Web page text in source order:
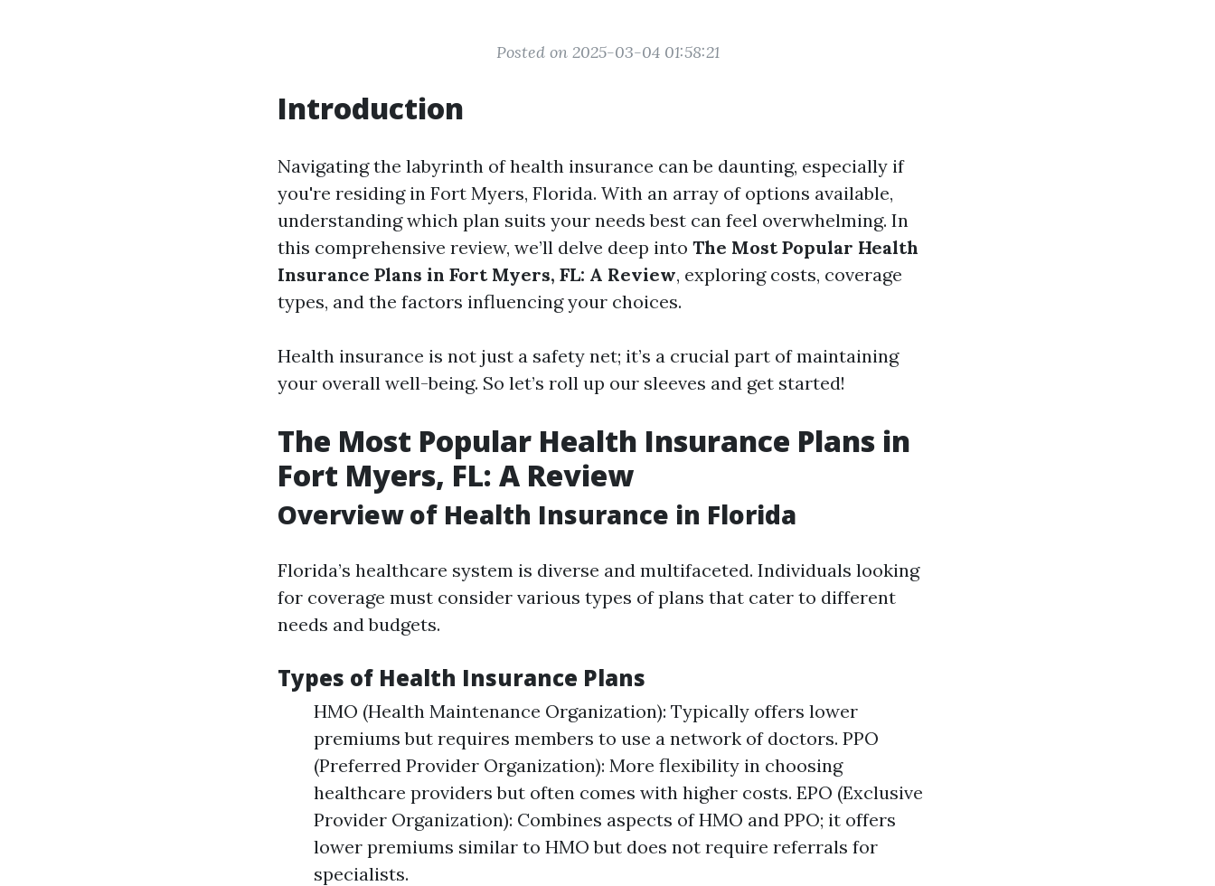
Posted on 2025-03-04 01:58:21
Introduction
Navigating the labyrinth of health insurance can be daunting, especially if
you're residing in Fort Myers, Florida. With an array of options available,
understanding which plan suits your needs best can feel overwhelming. In
this comprehensive review, we’ll delve deep into The Most Popular Health
Insurance Plans in Fort Myers, FL: A Review, exploring costs, coverage
types, and the factors influencing your choices.
Health insurance is not just a safety net; it’s a crucial part of maintaining
your overall well-being. So let’s roll up our sleeves and get started!
The Most Popular Health Insurance Plans in
Fort Myers, FL: A Review
Overview of Health Insurance in Florida
Florida’s healthcare system is diverse and multifaceted. Individuals looking
for coverage must consider various types of plans that cater to different
needs and budgets.
Types of Health Insurance Plans
HMO (Health Maintenance Organization): Typically offers lower
premiums but requires members to use a network of doctors. PPO
(Preferred Provider Organization): More flexibility in choosing
healthcare providers but often comes with higher costs. EPO (Exclusive
Provider Organization): Combines aspects of HMO and PPO; it offers
lower premiums similar to HMO but does not require referrals for
specialists.